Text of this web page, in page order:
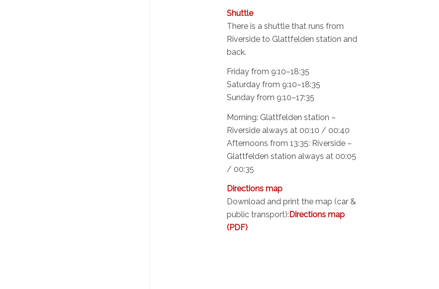
Shuttle
There is a shuttle that runs from
Riverside to Glattfelden station and
back.
Friday from 9:10–18:35
Saturday from 9:10–18:35
Sunday from 9:10–17:35
Morning: Glattfelden station –
Riverside always at 00:10 / 00:40
Afternoons from 13:35: Riverside –
Glattfelden station always at 00:05
/ 00:35
Directions map
Download and print the map (car &
public transport): Directions map
(PDF)